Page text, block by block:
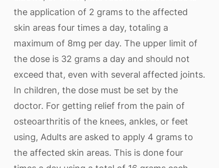
the application of 2 grams to the affected
skin areas four times a day, totaling a
maximum of 8mg per day. The upper limit of
the dose is 32 grams a day and should not
exceed that, even with several affected joints.
In children, the dose must be set by the
doctor. For getting relief from the pain of
osteoarthritis of the knees, ankles, or feet
using, Adults are asked to apply 4 grams to
the affected skin areas. This is done four